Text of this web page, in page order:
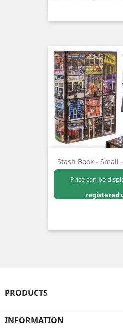
Stash Book - Small
Price can be
registered
PRODUCTS
INFORMATION